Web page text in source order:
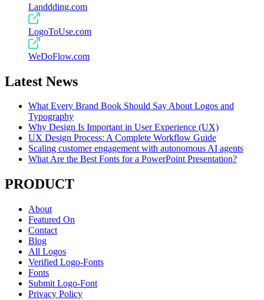
Landdding.com
LogoToUse.com
WeDoFlow.com
Latest News
What Every Brand Book Should Say About Logos and
Typography
Why Design Is Important in User Experience (UX)
UX Design Process: A Complete Workflow Guide
Scaling customer engagement with autonomous AI agents
What Are the Best Fonts for a PowerPoint Presentation?
PRODUCT
About
Featured On
Contact
Blog
All Logos
Verified Logo-Fonts
Fonts
Submit Logo-Font
Privacy Policy